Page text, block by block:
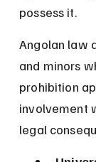
possess it.
Angolan law
and minors
prohibition
involvement
legal